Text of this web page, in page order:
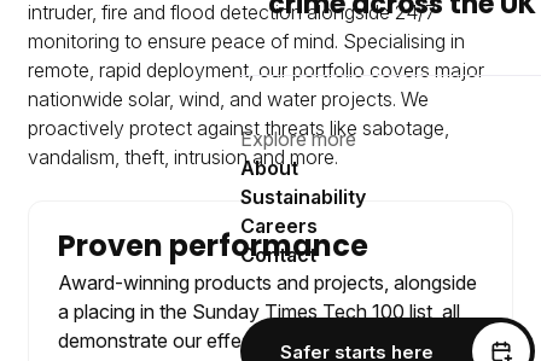
Explore more
About
Sustainability
Careers
Contact
Safer starts here
intruder, fire and flood detection alongside 24/7
monitoring to ensure peace of mind. Specialising in
remote, rapid deployment, our portfolio covers major
nationwide solar, wind, and water projects. We
proactively protect against threats like sabotage,
vandalism, theft, intrusion and more.
Proven performance
Award-winning products and projects, alongside
a placing in the Sunday Times Tech 100 list, all
demonstrate our effective approach.